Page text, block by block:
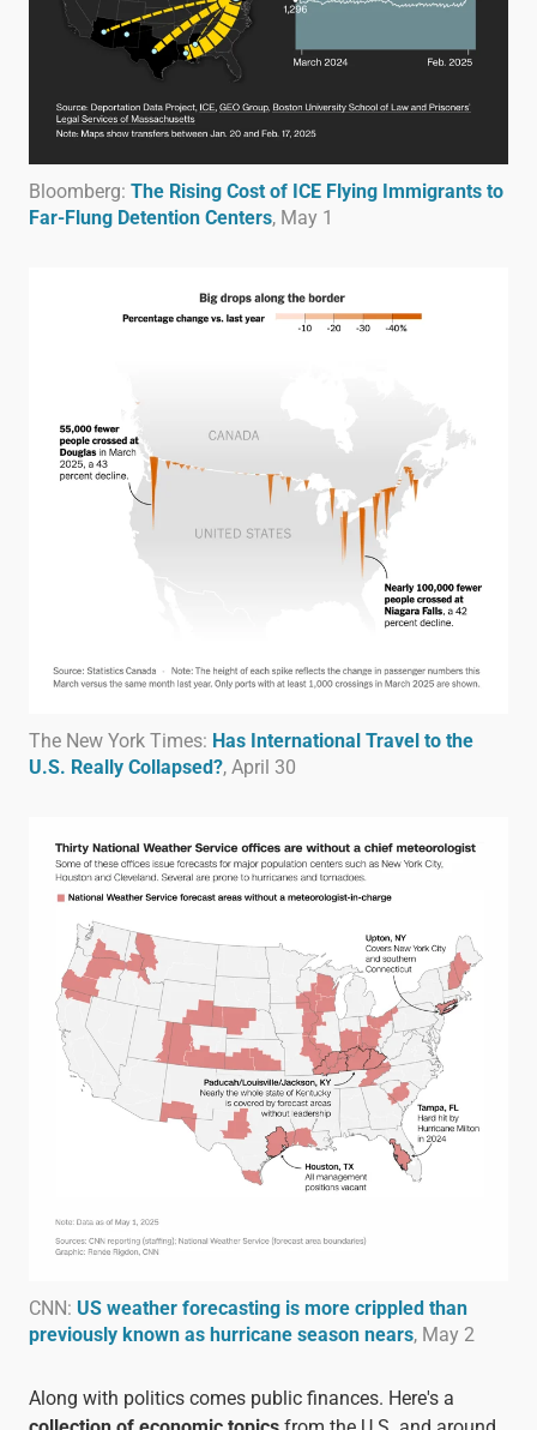
Bloomberg: The Rising Cost of ICE Flying Immigrants to
Far-Flung Detention Centers, May 1
The New York Times: Has International Travel to the
U.S. Really Collapsed?, April 30
CNN: US weather forecasting is more crippled than
previously known as hurricane season nears, May 2
Along with politics comes public finances. Here's a